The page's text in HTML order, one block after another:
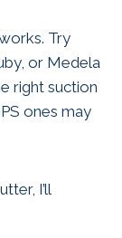
Try
or Medela
right suction
ones may
I’ll